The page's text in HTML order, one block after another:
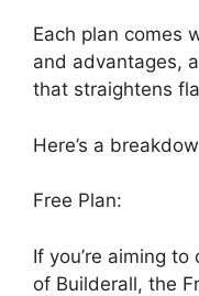
Each plan comes
and advantages,
that straightens
Here’s a
Free Plan:
If you’re aiming
of Builderall, the